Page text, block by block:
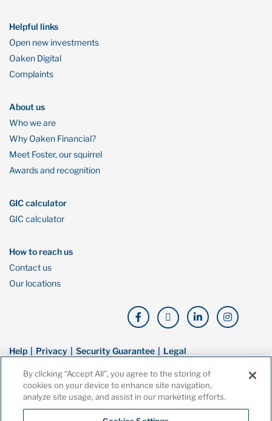
Helpful links
Open new investments
Oaken Digital
Complaints
About us
Who we are
Why Oaken Financial?
Meet Foster, our squirrel
Awards and recognition
GIC calculator
GIC calculator
How to reach us
Contact us
Our locations
Help Privacy Security Guarantee Legal
© Copyright Oaken Financial. All rights reserved. Oaken Financial is a
trademark of Home Bank, a wholly owned subsidiary of Home Trust
Company, and both are members of the Canada Deposit Insurance
Corporation (CDIC).
By clicking “Accept All”, you agree to the storing of
cookies on your device to enhance site navigation,
analyze site usage, and assist in our marketing efforts.